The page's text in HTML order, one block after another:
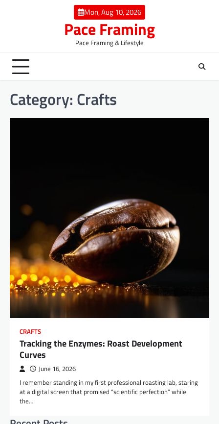
Mon, Aug 10, 2026
Pace Framing
Pace Framing & Lifestyle
Category: Crafts
CRAFTS
Tracking the Enzymes: Roast Development
Curves
June 16, 2026
I remember standing in my first professional roasting lab, staring
at a digital screen that promised “scientific perfection” while
the…